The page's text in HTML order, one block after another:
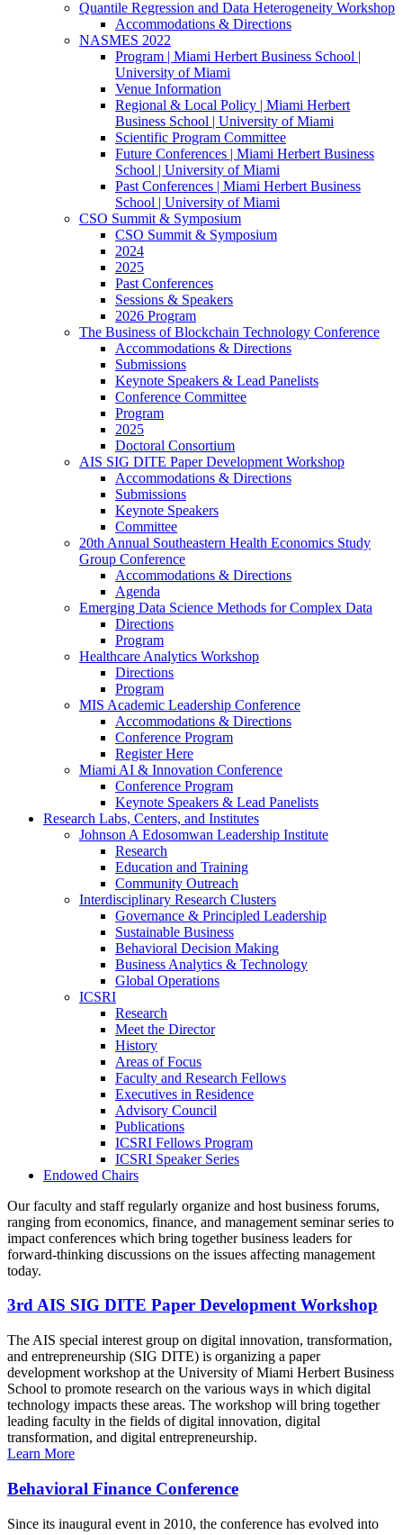
Quantile Regression and Data Heterogeneity Workshop
Accommodations & Directions
NASMES 2022
Program | Miami Herbert Business School |
University of Miami
Venue Information
Regional & Local Policy | Miami Herbert
Business School | University of Miami
Scientific Program Committee
Future Conferences | Miami Herbert Business
School | University of Miami
Past Conferences | Miami Herbert Business
School | University of Miami
CSO Summit & Symposium
CSO Summit & Symposium
2024
2025
Past Conferences
Sessions & Speakers
2026 Program
The Business of Blockchain Technology Conference
Accommodations & Directions
Submissions
Keynote Speakers & Lead Panelists
Conference Committee
Program
2025
Doctoral Consortium
AIS SIG DITE Paper Development Workshop
Accommodations & Directions
Submissions
Keynote Speakers
Committee
20th Annual Southeastern Health Economics Study
Group Conference
Accommodations & Directions
Agenda
Emerging Data Science Methods for Complex Data
Directions
Program
Healthcare Analytics Workshop
Directions
Program
MIS Academic Leadership Conference
Accommodations & Directions
Conference Program
Register Here
Miami AI & Innovation Conference
Conference Program
Keynote Speakers & Lead Panelists
Research Labs, Centers, and Institutes
Johnson A Edosomwan Leadership Institute
Research
Education and Training
Community Outreach
Interdisciplinary Research Clusters
Governance & Principled Leadership
Sustainable Business
Behavioral Decision Making
Business Analytics & Technology
Global Operations
ICSRI
Research
Meet the Director
History
Areas of Focus
Faculty and Research Fellows
Executives in Residence
Advisory Council
Publications
ICSRI Fellows Program
ICSRI Speaker Series
Endowed Chairs
Our faculty and staff regularly organize and host business forums,
ranging from economics, finance, and management seminar series to
impact conferences which bring together business leaders for
forward-thinking discussions on the issues affecting management
today.
3rd AIS SIG DITE Paper Development Workshop
The AIS special interest group on digital innovation, transformation,
and entrepreneurship (SIG DITE) is organizing a paper
development workshop at the University of Miami Herbert Business
School to promote research on the various ways in which digital
technology impacts these areas. The workshop will bring together
leading faculty in the fields of digital innovation, digital
transformation, and digital entrepreneurship.
Learn More
Behavioral Finance Conference
Since its inaugural event in 2010, the conference has evolved into